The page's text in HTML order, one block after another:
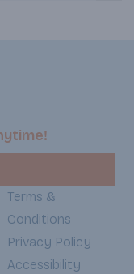
Terms &
Conditions
Privacy Policy
Accessibility